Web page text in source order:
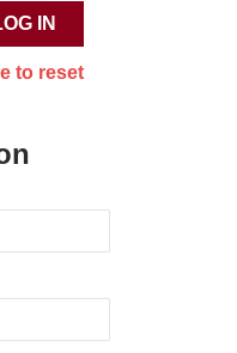
to reset